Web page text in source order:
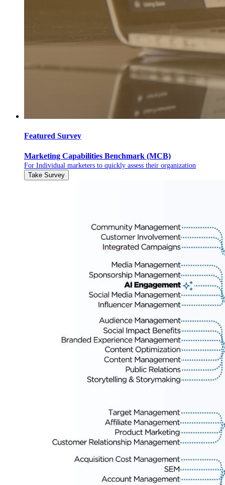
Featured Survey
Marketing Capabilities Benchmark (MCB)
For Individual marketers to quickly assess their organization
Take Survey